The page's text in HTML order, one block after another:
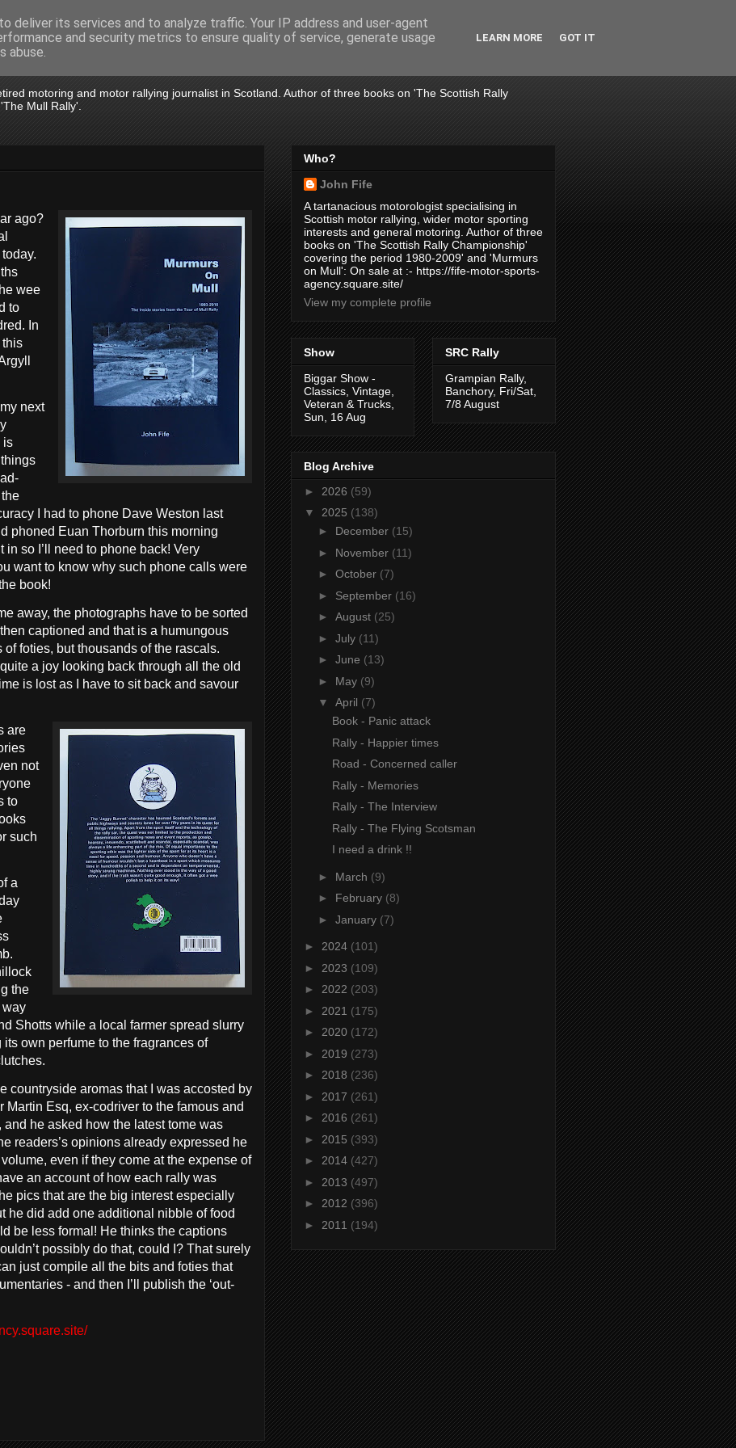
motoring and motor rallying journalist in Scotland. Author of three books on 'The Scottish Rally
Mull Rally'.
ago?
wee
to
In
this
next
is
I had to phone Dave Weston last
phoned Euan Thorburn this morning
in so I’ll need to phone back! Very
want to know why such phone calls were
book!
away, the photographs have to be sorted
captioned and that is a humungous
foties, but thousands of the rascals.
a joy looking back through all the old
is lost as I have to sit back and savour
are
not
to
such
a
the
way
Shotts while a local farmer spread slurry
own perfume to the fragrances of
countryside aromas that I was accosted by
Martin Esq, ex-codriver to the famous and
he asked how the latest tome was
readers’s opinions already expressed he
even if they come at the expense of
an account of how each rally was
pics that are the big interest especially
he did add one additional nibble of food
be less formal! He thinks the captions
possibly do that, could I? That surely
just compile all the bits and foties that
- and then I’ll publish the ‘out-
Who?
John Fife
A tartanacious motorologist specialising in
Scottish motor rallying, wider motor sporting
interests and general motoring. Author of three
books on 'The Scottish Rally Championship'
covering the period 1980-2009' and 'Murmurs
on Mull': On sale at :- https://fife-motor-sports-
agency.square.site/
View my complete profile
Show
Biggar Show -
Classics, Vintage,
Veteran & Trucks,
Sun, 16 Aug
SRC Rally
Grampian Rally,
Banchory, Fri/Sat,
7/8 August
Blog Archive
► 2026 (59)
▼ 2025 (138)
► December (15)
► November (11)
► October (7)
► September (16)
► August (25)
► July (11)
► June (13)
► May (9)
▼ April (7)
Book - Panic attack
Rally - Happier times
Road - Concerned caller
Rally - Memories
Rally - The Interview
Rally - The Flying Scotsman
I need a drink !!
► March (9)
► February (8)
► January (7)
► 2024 (101)
► 2023 (109)
► 2022 (203)
► 2021 (175)
► 2020 (172)
► 2019 (273)
► 2018 (236)
► 2017 (261)
► 2016 (261)
► 2015 (393)
► 2014 (427)
► 2013 (497)
► 2012 (396)
► 2011 (194)
deliver its services and to analyze traffic. Your IP address and user-agent
and security metrics to ensure quality of service, generate usage
abuse.
LEARN MORE GOT IT